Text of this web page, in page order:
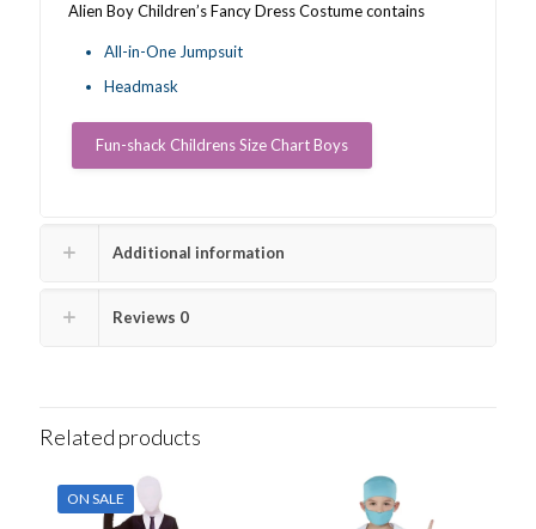
Alien Boy Children’s Fancy Dress Costume contains
All-in-One Jumpsuit
Headmask
Fun-shack Childrens Size Chart Boys
Additional information
Reviews 0
Related products
ON SALE